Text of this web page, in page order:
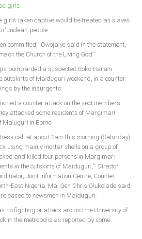
girls
girls taken captive would be treated as slaves
people.
committed,” Owojaiye said in the statement,
on the Church of the Living God.”
bombarded a sus­pected Boko Haram
outskirts of Maiduguri weekend, in a counter
by the insurgents.
a counter attack on the sect members
attacked some residents of Margimari
in Borno.
call at about 2am this morning (Saturday)
using mainly mortar shells on a group of
and killed four persons in Margimari
in the outskirts of Maiduguri,” Director
Joint Information Centre, Counter
East Nigeria, Maj Gen Chris Olukolade said
to newsmen in Maiduguri.
no fighting or attack around the University of
in the metropolis as reported by some